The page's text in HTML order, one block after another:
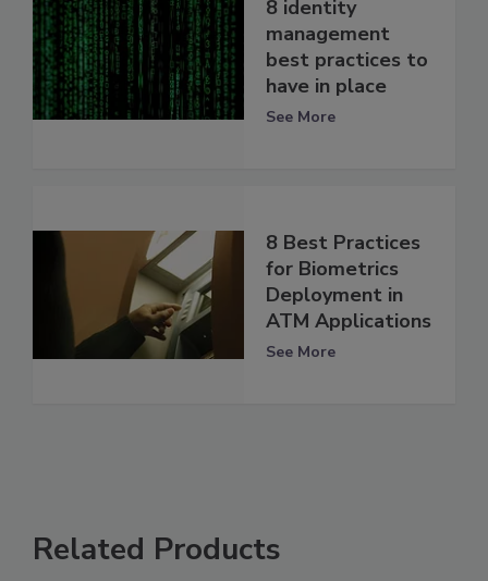
8 identity
management
best practices to
have in place
See More
8 Best Practices
for Biometrics
Deployment in
ATM Applications
See More
Related Products